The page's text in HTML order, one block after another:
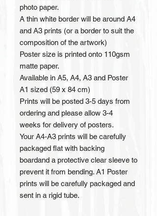
photo paper.
A thin white border will be around A4
and A3 prints (or a border to suit the
composition of the artwork)
Poster size is printed onto 110gsm
matte paper.
Available in A5, A4, A3 and Poster
A1 sized (59 x 84 cm)
Prints will be posted 3-5 days from
ordering and please allow 3-4
weeks for delivery of posters.
Your A4-A3 prints will be carefully
packaged flat with backing
boardand a protective clear sleeve to
prevent it from bending. A1 Poster
prints will be carefully packaged and
sent in a rigid tube.